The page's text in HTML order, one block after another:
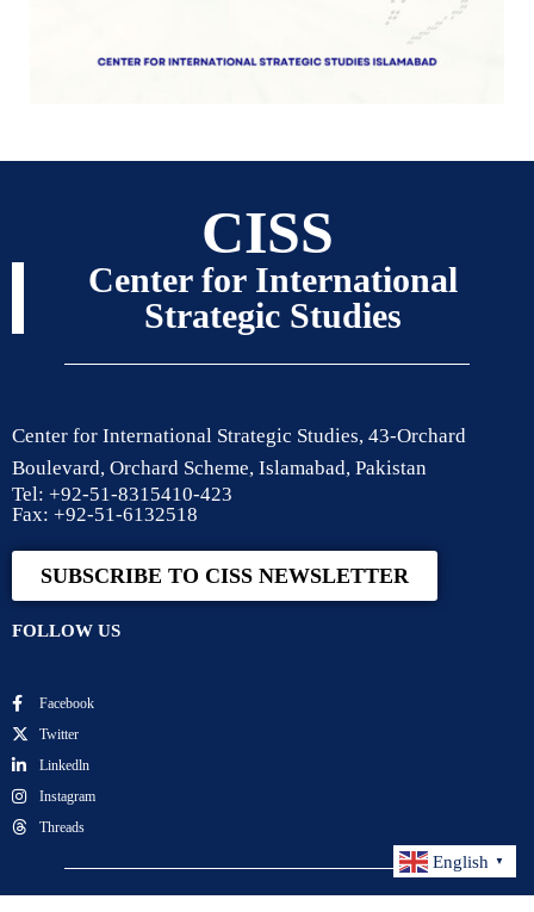
CISS
Center for International
Strategic Studies
Center for International Strategic Studies, 43-Orchard
Boulevard, Orchard Scheme, Islamabad, Pakistan
Tel: +92-51-8315410-423
Fax: +92-51-6132518
SUBSCRIBE TO CISS NEWSLETTER
FOLLOW US
Facebook
Twitter
Linkedln
Instagram
Threads
English ▼